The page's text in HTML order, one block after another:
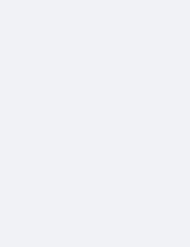
Updated
The Board
website.
well as
LNID
LNID